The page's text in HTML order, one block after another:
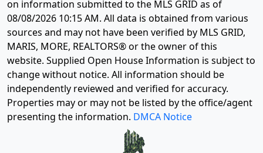
on information submitted to the MLS GRID as of
08/08/2026 10:15 AM. All data is obtained from various
sources and may not have been verified by MLS GRID,
MARIS, MORE, REALTORS® or the owner of this
website. Supplied Open House Information is subject to
change without notice. All information should be
independently reviewed and verified for accuracy.
Properties may or may not be listed by the office/agent
presenting the information. DMCA Notice